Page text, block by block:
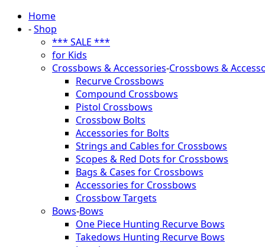
Home
-Shop
*** SALE ***
for Kids
Crossbows & Accessories-Crossbows &
Recurve Crossbows
Compound Crossbows
Pistol Crossbows
Crossbow Bolts
Accessories for Bolts
Strings and Cables for Crossbows
Scopes & Red Dots for Crossbows
Bags & Cases for Crossbows
Accessories for Crossbows
Crossbow Targets
Bows-Bows
One Piece Hunting Recurve Bows
Takedows Hunting Recurve Bows